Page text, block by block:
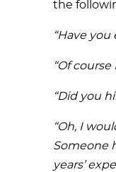
the
“Have you
“Of course
“Did you
“Oh, I
Someone
years’